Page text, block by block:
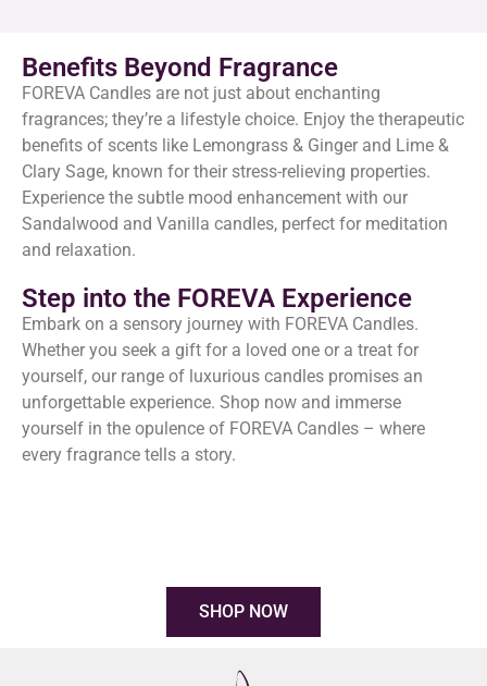
Benefits Beyond Fragrance
FOREVA Candles are not just about enchanting
fragrances; they’re a lifestyle choice. Enjoy the therapeutic
benefits of scents like Lemongrass & Ginger and Lime &
Clary Sage, known for their stress-relieving properties.
Experience the subtle mood enhancement with our
Sandalwood and Vanilla candles, perfect for meditation
and relaxation.
Step into the FOREVA Experience
Embark on a sensory journey with FOREVA Candles.
Whether you seek a gift for a loved one or a treat for
yourself, our range of luxurious candles promises an
unforgettable experience. Shop now and immerse
yourself in the opulence of FOREVA Candles – where
every fragrance tells a story.
SHOP NOW